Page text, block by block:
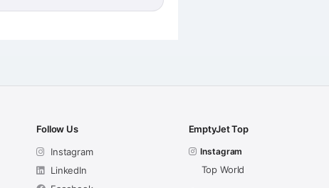
Follow Us
Instagram
LinkedIn
EmptyJet Top
Instagram
Top World